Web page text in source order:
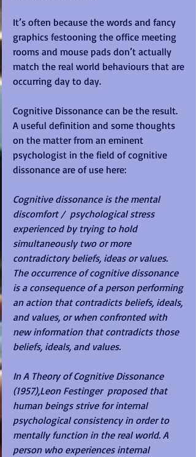
It’s often because the words and fancy
graphics festooning the office meeting
rooms and mouse pads don’t actually
match the real world behaviours that are
occurring day to day.
Cognitive Dissonance can be the result.
A useful definition and some thoughts
on the matter from an eminent
psychologist in the field of cognitive
dissonance are of use here:
Cognitive dissonance is the mental
discomfort /  psychological stress
experienced by trying to hold
simultaneously two or more
contradictory beliefs, ideas or values.
The occurrence of cognitive dissonance
is a consequence of a person performing
an action that contradicts beliefs, ideals,
and values, or when confronted with
new information that contradicts those
beliefs, ideals, and values.
In A Theory of Cognitive Dissonance
(1957),Leon Festinger  proposed that
human beings strive for internal
psychological consistency in order to
mentally function in the real world. A
person who experiences internal